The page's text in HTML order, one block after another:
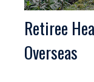
Retiree
Overseas